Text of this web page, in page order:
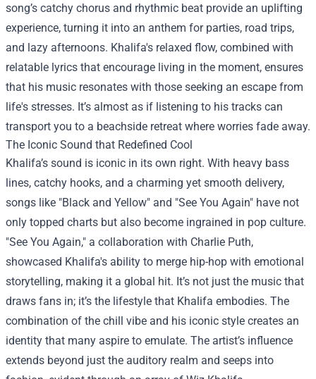
song’s catchy chorus and rhythmic beat provide an uplifting
experience, turning it into an anthem for parties, road trips,
and lazy afternoons. Khalifa's relaxed flow, combined with
relatable lyrics that encourage living in the moment, ensures
that his music resonates with those seeking an escape from
life's stresses. It’s almost as if listening to his tracks can
transport you to a beachside retreat where worries fade away.
The Iconic Sound that Redefined Cool
Khalifa’s sound is iconic in its own right. With heavy bass
lines, catchy hooks, and a charming yet smooth delivery,
songs like "Black and Yellow" and "See You Again" have not
only topped charts but also become ingrained in pop culture.
"See You Again," a collaboration with Charlie Puth,
showcased Khalifa's ability to merge hip-hop with emotional
storytelling, making it a global hit. It’s not just the music that
draws fans in; it’s the lifestyle that Khalifa embodies. The
combination of the chill vibe and his iconic style creates an
identity that many aspire to emulate. The artist’s influence
extends beyond just the auditory realm and seeps into